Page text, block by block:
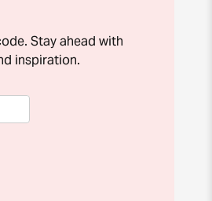
Stay ahead with
inspiration.